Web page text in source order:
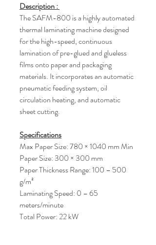
Description :
The SAFM-800 is a highly automated
thermal laminating machine designed
for the high-speed, continuous
lamination of pre-glued and glueless
films onto paper and packaging
materials. It incorporates an automatic
pneumatic feeding system, oil
circulation heating, and automatic
sheet cutting.
Specifications
Max Paper Size: 780 × 1040 mm Min
Paper Size: 300 × 300 mm
Paper Thickness Range: 100 – 500
g/m²
Laminating Speed: 0 – 65
meters/minute
Total Power: 22 kW